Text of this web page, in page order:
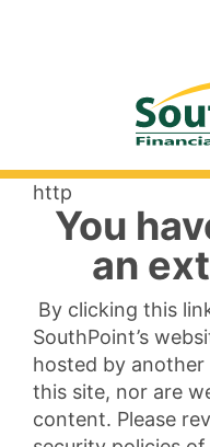
http
You
an
By clicking this
SouthPoint’s
hosted by
this site, nor are
content. Please